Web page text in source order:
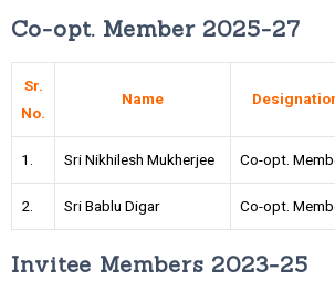
Co-opt. Member 2025-27
Sr.
No.
Name
1. Sri Nikhilesh Mukherjee Co-opt.
2. Sri Bablu Digar Co-opt.
Invitee Members 2023-25